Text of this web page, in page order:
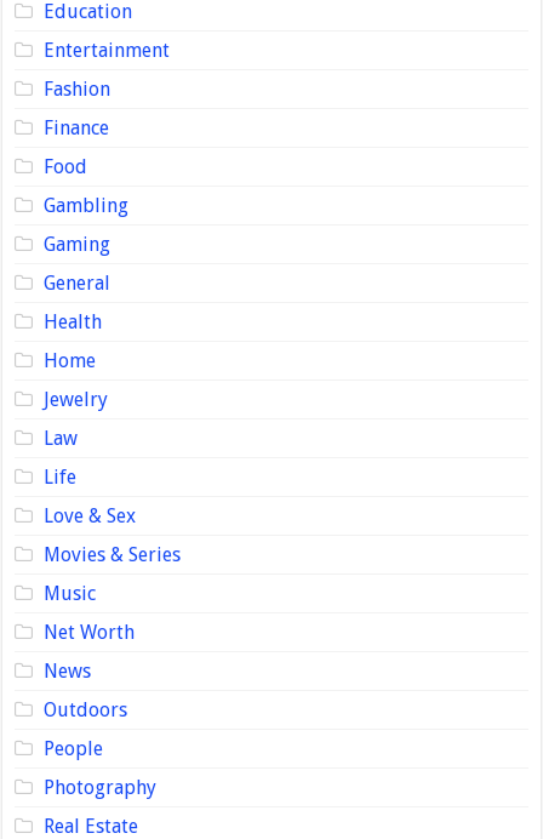
Education
Entertainment
Fashion
Finance
Food
Gambling
Gaming
General
Health
Home
Jewelry
Law
Life
Love & Sex
Movies & Series
Music
Net Worth
News
Outdoors
People
Photography
Real Estate